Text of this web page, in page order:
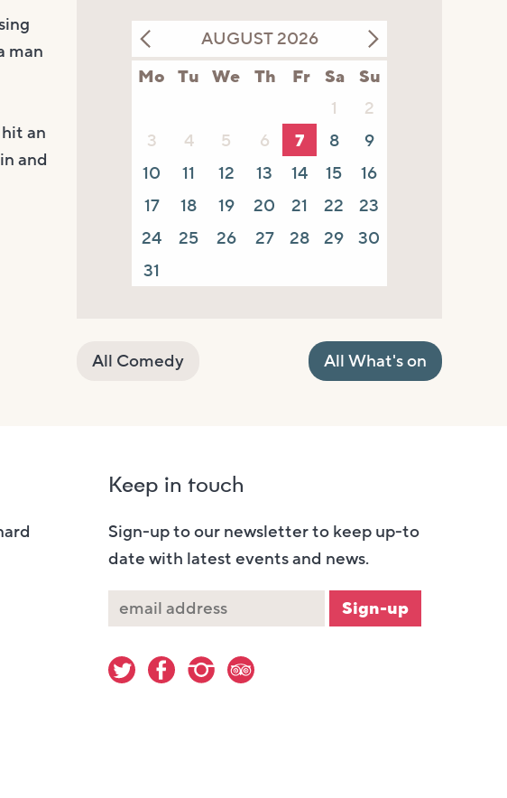
man
an
and
AUGUST 2026
Mo Tu We Th Fr Sa
Su
1
2
3
4 5 6 7 8
9
10
11 12 13 14 15
16
17
18 19 20 21 22
23
24
25 26 27 28 29
30
31
All Comedy All What's on
Keep in touch
Sign-up to our newsletter to keep up-to
date with latest events and news.